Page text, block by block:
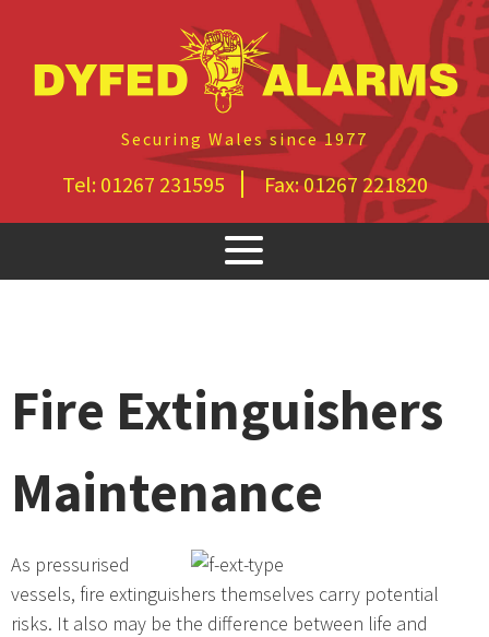
Securing Wales since 1977
Tel: 01267 231595 Fax:01267 221820
Fire Extinguishers
Maintenance
As pressurised
vessels, fire extinguishers themselves carry potential
risks. It also may be the difference between life and